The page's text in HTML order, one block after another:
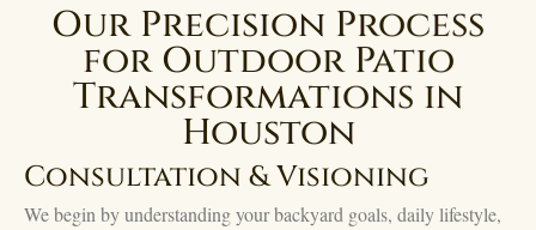
Our Precision Process
for Outdoor Patio
Transformations in
Houston
Consultation & Visioning
We begin by understanding your backyard goals, daily lifestyle,